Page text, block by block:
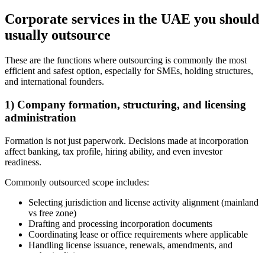
Corporate services in the UAE you should
usually outsource
These are the functions where outsourcing is commonly the most
efficient and safest option, especially for SMEs, holding structures,
and international founders.
1) Company formation, structuring, and licensing
administration
Formation is not just paperwork. Decisions made at incorporation
affect banking, tax profile, hiring ability, and even investor
readiness.
Commonly outsourced scope includes:
Selecting jurisdiction and license activity alignment (mainland
vs free zone)
Drafting and processing incorporation documents
Coordinating lease or office requirements where applicable
Handling license issuance, renewals, amendments, and